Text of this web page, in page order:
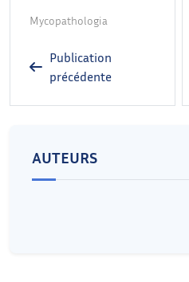
Mycopathologia
Publication
précédente
AUTEURS